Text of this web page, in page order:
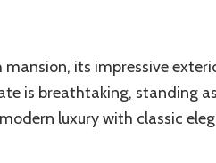
mansion, its impressive
is breathtaking, standing
luxury with classic